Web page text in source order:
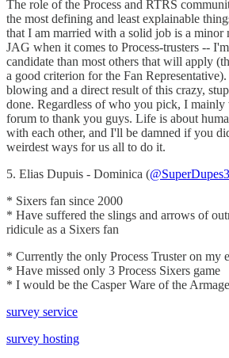
The role of the Process and RTRS
the most defining and least explainable
that I am married with a solid job is a minor
JAG when it comes to Process-trusters --
candidate than most others that will apply
a good criterion for the Fan
blowing and a direct result of this crazy,
done. Regardless of who you pick, I mainly
forum to thank you guys. Life is about
with each other, and I'll be damned if you
weirdest ways for us all to do it.
5. Elias Dupuis - Dominica (
* Sixers fan since 2000
* Have suffered the slings and arrows of
ridicule as a Sixers fan
* Currently the only Process Truster on my
* Have missed only 3 Process Sixers game
* I would be the Casper Ware of the
survey service
survey hosting